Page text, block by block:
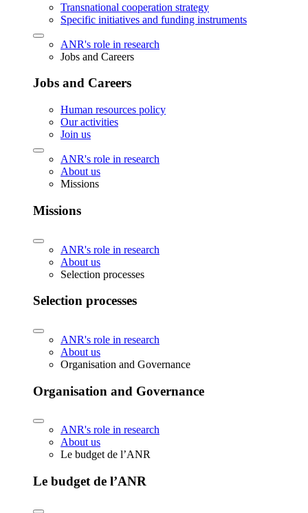
Transnational cooperation strategy
Specific initiatives and funding instruments
ANR's role in research
Jobs and Careers
Jobs and Careers
Human resources policy
Our activities
Join us
ANR's role in research
About us
Missions
Missions
ANR's role in research
About us
Selection processes
Selection processes
ANR's role in research
About us
Organisation and Governance
Organisation and Governance
ANR's role in research
About us
Le budget de l’ANR
Le budget de l’ANR